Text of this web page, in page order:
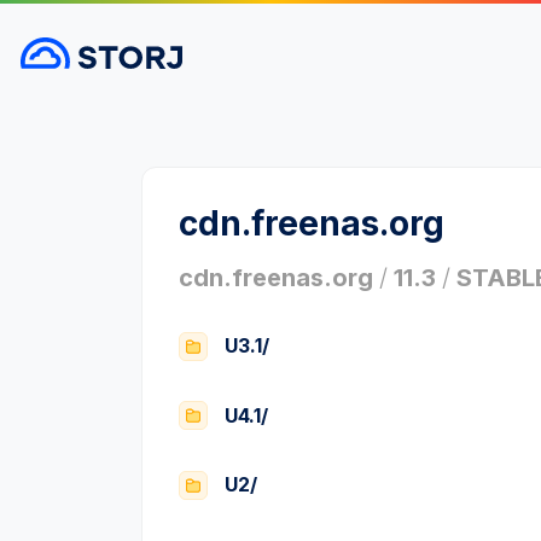
cdn.freenas.org
cdn.freenas.org / 11.3 /
U3.1/
U4.1/
U2/